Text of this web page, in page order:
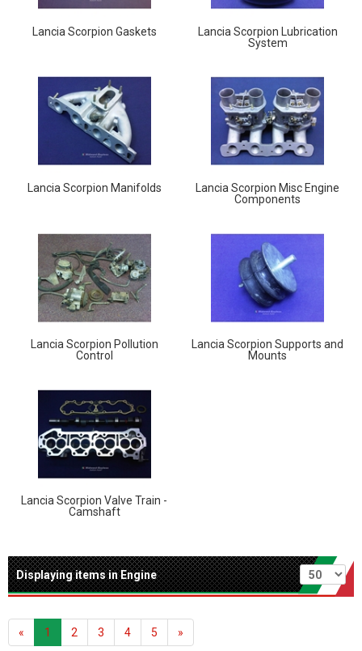
Lancia Scorpion Gaskets
Lancia Scorpion Lubrication
System
Lancia Scorpion Manifolds
Lancia Scorpion Misc Engine
Components
Lancia Scorpion Pollution
Control
Lancia Scorpion Supports and
Mounts
Lancia Scorpion Valve Train -
Camshaft
Per page
Displaying items in Engine
« 1 2 3 4 5 »